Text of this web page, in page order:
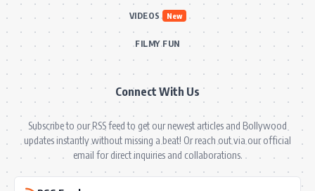
VIDEOS New
FILMY FUN
Connect With Us
Subscribe to our RSS feed to get our newest articles and Bollywood
updates instantly without missing a beat! Or reach out via our official
email for direct inquiries and collaborations.